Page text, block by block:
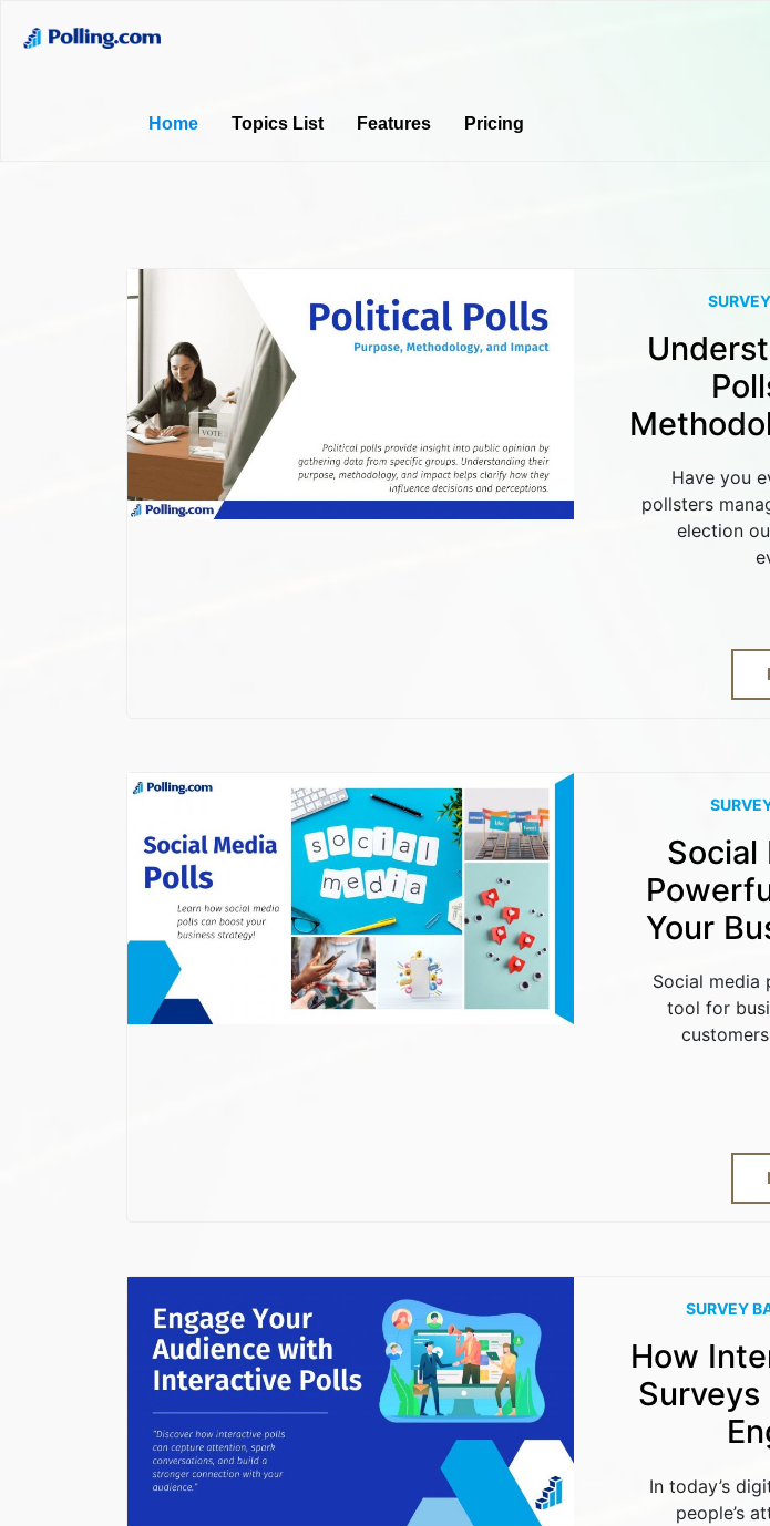
Home Topics List Features Pricing
Have you
pollsters
election
Social
Your
Social media
tool for
SURVEY
How
In today’s
people’s